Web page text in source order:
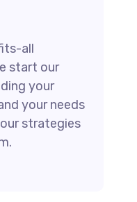
all
start our
your
your needs
strategies